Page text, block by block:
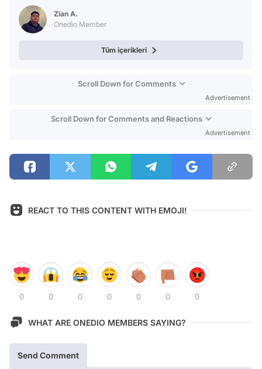
Zian A.
Onedio Member
Tüm içerikleri
Scroll Down for Comments
Advertisement
Scroll Down for Comments and Reactions
Advertisement
REACT TO THIS CONTENT WITH EMOJI!
0 0 0 0 0 0 0
WHAT ARE ONEDIO MEMBERS SAYING?
Send Comment